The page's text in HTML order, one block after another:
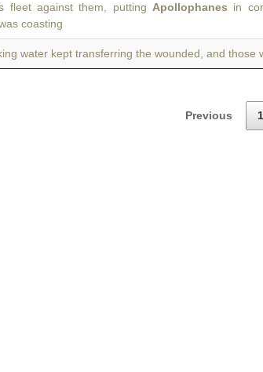
against them, putting Apollophanes in
coasting
water kept transferring the wounded, and those
Previous 1